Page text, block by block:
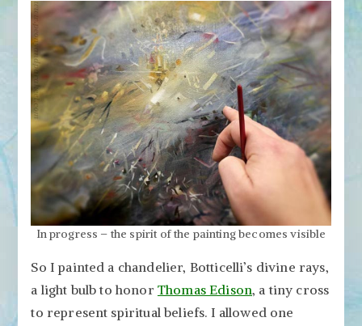
In progress – the spirit of the painting becomes visible
So I painted a chandelier, Botticelli’s divine rays,
a light bulb to honor Thomas Edison, a tiny cross
to represent spiritual beliefs. I allowed one